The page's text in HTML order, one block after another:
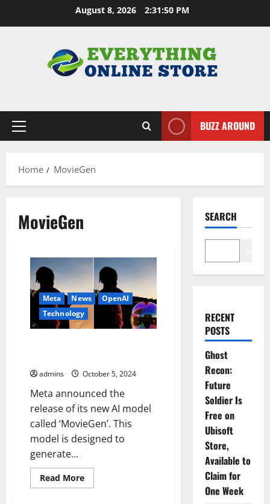
August 8, 2026 2:31:51 PM
Primary
BUZZ AROUND
Home MovieGen
MovieGen
Meta News
OpenAI
Technology
admins October 5, 2024
Meta announced the
release of its new AI model
called ‘MovieGen’. This
model is designed to
generate...
Read MoreRead
more
SEARCH
RECENT
POSTS
Ghost
Recon:
Future
Soldier Is
Free on
Ubisoft
Store,
Available to
Claim for
One Week